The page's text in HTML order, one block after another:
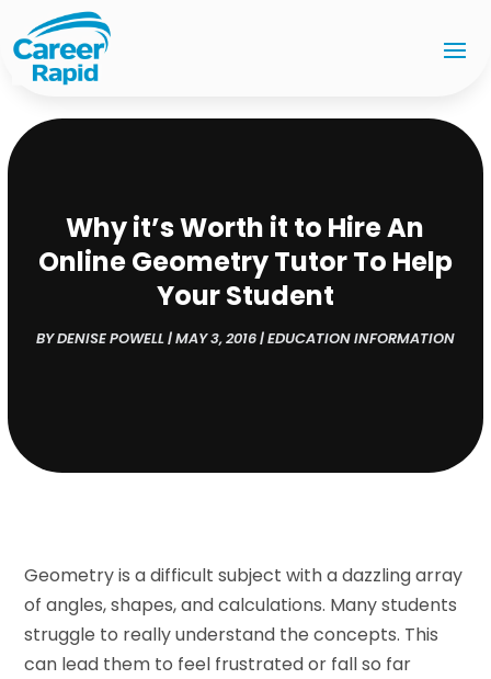
Why it’s Worth it to Hire An
Online Geometry Tutor To Help
Your Student
BYDENISE POWELL|MAY 3, 2016|EDUCATION INFORMATION
Geometry is a difficult subject with a dazzling array
of angles, shapes, and calculations. Many students
struggle to really understand the concepts. This
can lead them to feel frustrated or fall so far